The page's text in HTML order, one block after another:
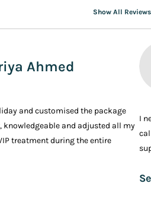
Show All Reviews
Ahmed
and customised the package
knowledgeable and adjusted all my
treatment during the entire
I